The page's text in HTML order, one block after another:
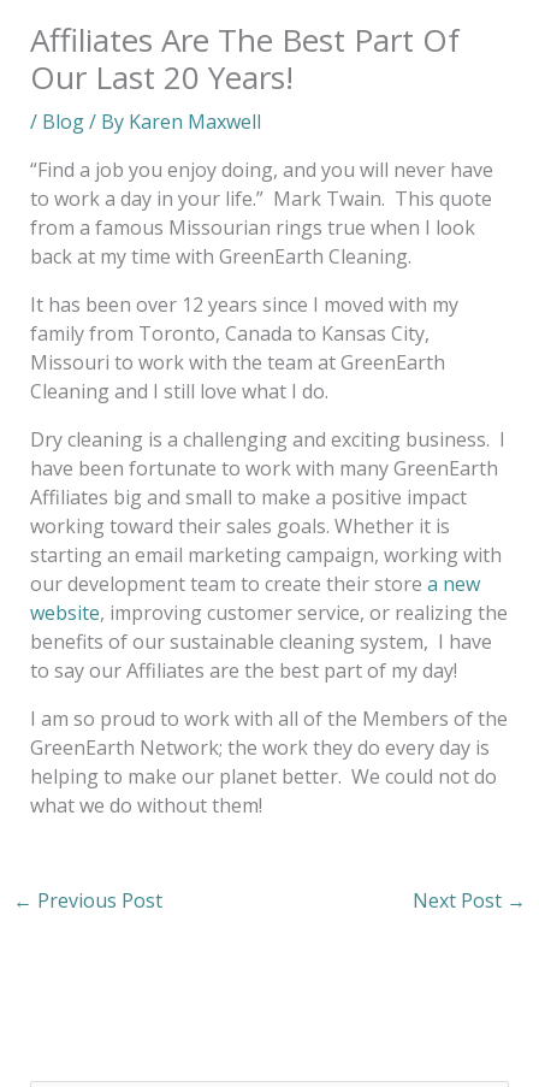
Affiliates Are The Best Part Of
Our Last 20 Years!
/ Blog/ By Karen Maxwell
“Find a job you enjoy doing, and you will never have
to work a day in your life.” Mark Twain. This quote
from a famous Missourian rings true when I look
back at my time with GreenEarth Cleaning.
It has been over 12 years since I moved with my
family from Toronto, Canada to Kansas City,
Missouri to work with the team at GreenEarth
Cleaning and I still love what I do.
Dry cleaning is a challenging and exciting business. I
have been fortunate to work with many GreenEarth
Affiliates big and small to make a positive impact
working toward their sales goals. Whether it is
starting an email marketing campaign, working with
our development team to create their store a new
website, improving customer service, or realizing the
benefits of our sustainable cleaning system, I have
to say our Affiliates are the best part of my day!
I am so proud to work with all of the Members of the
GreenEarth Network; the work they do every day is
helping to make our planet better. We could not do
what we do without them!
← Previous Post Next Post →